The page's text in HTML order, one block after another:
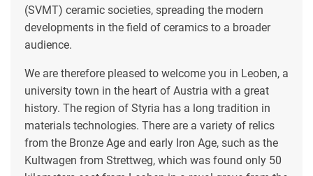
(SVMT) ceramic societies, spreading the modern
developments in the field of ceramics to a broader
audience.
We are therefore pleased to welcome you in Leoben, a
university town in the heart of Austria with a great
history. The region of Styria has a long tradition in
materials technologies. There are a variety of relics
from the Bronze Age and early Iron Age, such as the
Kultwagen from Strettweg, which was found only 50